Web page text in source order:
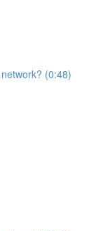
(0:48)